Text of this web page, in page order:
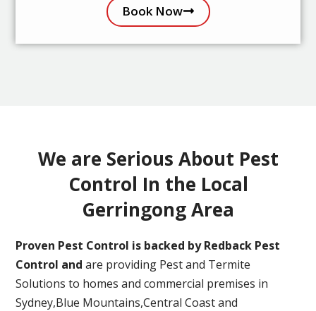
Book Now
We are Serious About Pest
Control In the Local
Gerringong Area
Proven Pest Control is backed by Redback Pest
Control and are providing Pest and Termite
Solutions to homes and commercial premises in
Sydney,Blue Mountains,Central Coast and